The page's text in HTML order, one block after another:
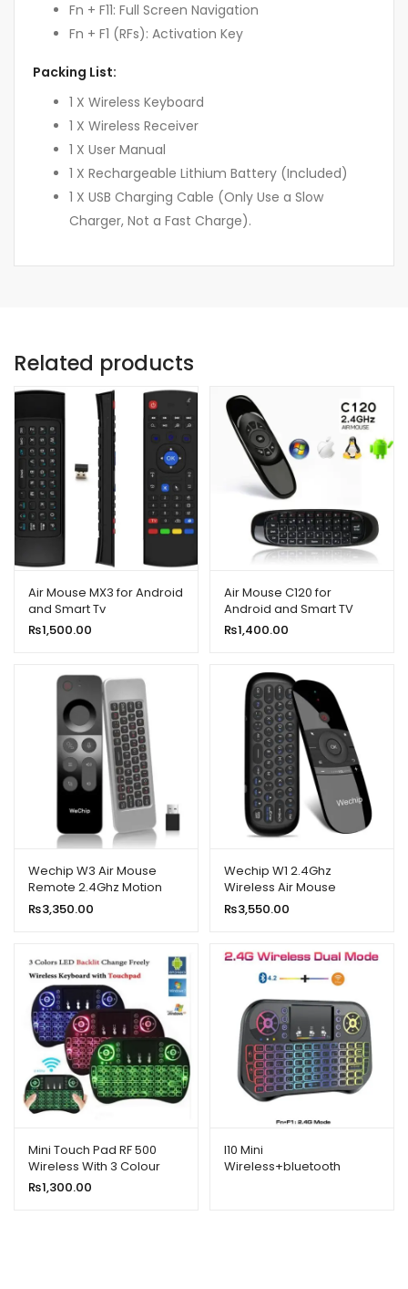
Fn + F11: Full Screen Navigation
Fn + F1 (RFs): Activation Key
Packing List:
1 X Wireless Keyboard
1 X Wireless Receiver
1 X User Manual
1 X Rechargeable Lithium Battery (Included)
1 X USB Charging Cable (Only Use a Slow
Charger, Not a Fast Charge).
Related products
Air Mouse MX3 for Android
and Smart Tv
₨1,500.00
Air Mouse C120 for
Android and Smart TV
₨1,400.00
Wechip W3 Air Mouse
Remote 2.4Ghz Motion
Sensing 4 In 1 Wireless
Keyboard Remote for
₨3,350.00
Wechip W1 2.4Ghz
Wireless Air Mouse
₨3,550.00
Mini Touch Pad RF 500
Wireless With 3 Colour
Backlit Keyboard Mouse
₨1,300.00
I10 Mini
Wireless+bluetooth